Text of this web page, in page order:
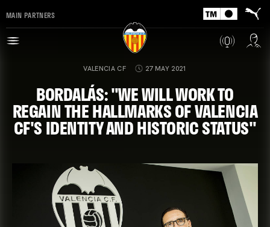
MAIN PARTNERS
VALENCIA CF 27 MAY 2021
BORDALÁS: "WE WILL WORK TO
REGAIN THE HALLMARKS OF VALENCIA
CF'S IDENTITY AND HISTORIC STATUS"